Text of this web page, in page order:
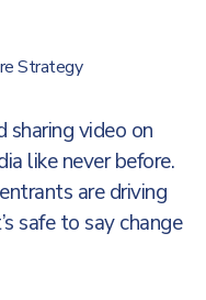
Strategy
sharing video on
like never before.
are driving
safe to say change